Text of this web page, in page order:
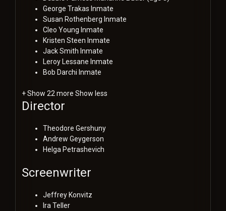
George Trakas Inmate
Susan Rothenberg Inmate
Cleo Young Inmate
Kristen Steen Inmate
Jack Smith Inmate
Leroy Lessane Inmate
Bob Darchi Inmate
+ Show 22 more Show less
Director
Theodore Gershuny
Andrew Geygerson
Helga Petrashevich
Screenwriter
Jeffrey Konvitz
Ira Teller